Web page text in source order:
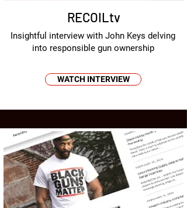
RECOILtv
Insightful interview with John Keys delving
into responsible gun ownership
WATCH INTERVIEW